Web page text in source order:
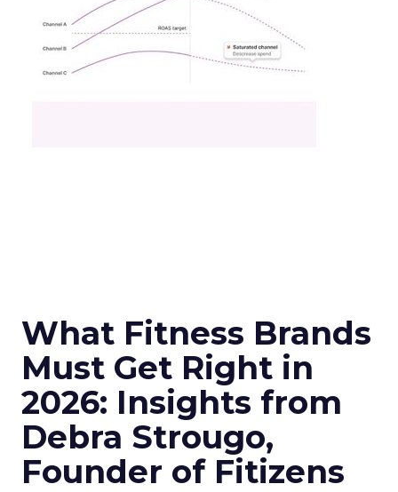
What Fitness Brands
Must Get Right in
2026: Insights from
Debra Strougo,
Founder of Fitizens